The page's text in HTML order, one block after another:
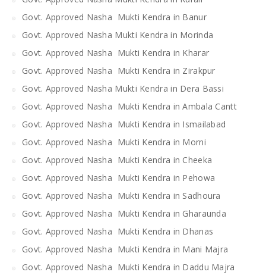
Govt. Approved Nasha Mukti Kendra in Banur
Govt. Approved Nasha Mukti Kendra in Morinda
Govt. Approved Nasha Mukti Kendra in Kharar
Govt. Approved Nasha Mukti Kendra in Zirakpur
Govt. Approved Nasha Mukti Kendra in Dera Bassi
Govt. Approved Nasha Mukti Kendra in Ambala Cantt
Govt. Approved Nasha Mukti Kendra in Ismailabad
Govt. Approved Nasha Mukti Kendra in Morni
Govt. Approved Nasha Mukti Kendra in Cheeka
Govt. Approved Nasha Mukti Kendra in Pehowa
Govt. Approved Nasha Mukti Kendra in Sadhoura
Govt. Approved Nasha Mukti Kendra in Gharaunda
Govt. Approved Nasha Mukti Kendra in Dhanas
Govt. Approved Nasha Mukti Kendra in Mani Majra
Govt. Approved Nasha Mukti Kendra in Daddu Majra